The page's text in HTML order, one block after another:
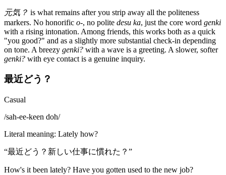
元気？ is what remains after you strip away all the politeness
markers. No honorific o-, no polite desu ka, just the core word genki
with a rising intonation. Among friends, this works both as a quick
"you good?" and as a slightly more substantial check-in depending
on tone. A breezy genki? with a wave is a greeting. A slower, softer
genki? with eye contact is a genuine inquiry.
最近どう？
Casual
/sah-ee-keen doh/
Literal meaning: Lately how?
“最近どう？新しい仕事に慣れた？ ”
How's it been lately? Have you gotten used to the new job?